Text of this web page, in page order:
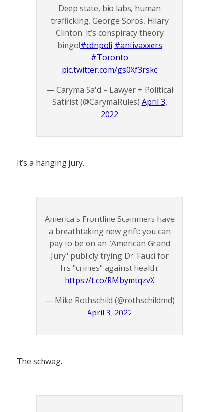
Deep state, bio labs, human
trafficking, George Soros, Hilary
Clinton. It’s conspiracy theory
bingo!#cdnpoli #antivaxxers
#Toronto
pic.twitter.com/gs0Xf3rskc
— Caryma Sa'd – Lawyer + Political
Satirist (@CarymaRules) April 3,
2022
It’s a hanging jury.
America's Frontline Scammers have
a breathtaking new grift: you can
pay to be on an "American Grand
Jury" publicly trying Dr. Fauci for
his "crimes" against health.
https://t.co/RMbymtqzvX
— Mike Rothschild (@rothschildmd)
April 3, 2022
The schwag.